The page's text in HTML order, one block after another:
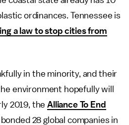
ordinances. Tennessee is
a law to stop cities from
in the minority, and their
environment hopefully will
2019, theAlliance To End
28 global companies in